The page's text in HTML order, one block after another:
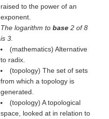
raised to the power of an
exponent.
The logarithm to base 2 of 8
is 3.
(mathematics) Alternative
to radix.
(topology) The set of sets
from which a topology is
generated.
(topology) A topological
space, looked at in relation to